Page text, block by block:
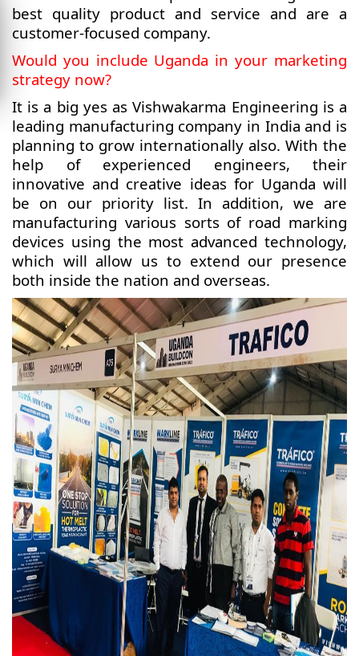
best quality product and service and are a
customer-focused company.
Would you include Uganda in your marketing
strategy now?
It is a big yes as Vishwakarma Engineering is a
leading manufacturing company in India and is
planning to grow internationally also. With the
help of experienced engineers, their
innovative and creative ideas for Uganda will
be on our priority list. In addition, we are
manufacturing various sorts of road marking
devices using the most advanced technology,
which will allow us to extend our presence
both inside the nation and overseas.